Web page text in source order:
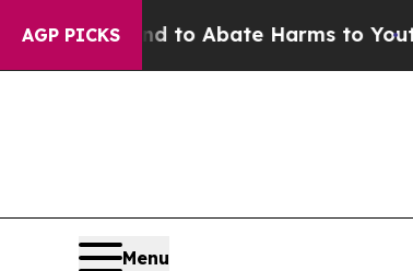
AGP PICKS
Fund to Abate Harms to Youth
Menu